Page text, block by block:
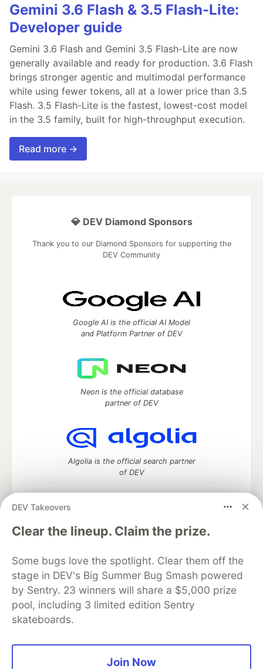
Gemini 3.6 Flash & 3.5 Flash-Lite:
Developer guide
Gemini 3.6 Flash and Gemini 3.5 Flash-Lite are now
generally available and ready for production. 3.6 Flash
brings stronger agentic and multimodal performance
while using fewer tokens, all at a lower price than 3.5
Flash. 3.5 Flash-Lite is the fastest, lowest-cost model
in the 3.5 family, built for high-throughput execution.
Read more →
DEV Takeovers
Clear the lineup. Claim the prize.
Some bugs love the spotlight. Clear them off the
stage in DEV's Big Summer Bug Smash powered
by Sentry. 23 winners will share a $5,000 prize
pool, including 3 limited edition Sentry
skateboards.
Join Now
💎 DEV Diamond Sponsors
Thank you to our Diamond Sponsors for supporting the
DEV Community
Google AI is the official AI Model
and Platform Partner of DEV
Neon is the official database
partner of DEV
Algolia is the official search partner
of DEV
DEV Community— A space to discuss and keep up software
development and manage your software career
DEV Education Tracks
DEV Help
Advertise on DEV
Organization Accounts
DEV Showcase About
Contact
Free Postgres Database
DEV Shop
MLH
Code of Conduct
Privacy Policy
Terms of Use
Built on
Forem — the software that powers
and other inclusive communities.